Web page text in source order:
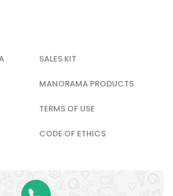
SALES KIT
MANORAMA PRODUCTS
TERMS OF USE
CODE OF ETHICS